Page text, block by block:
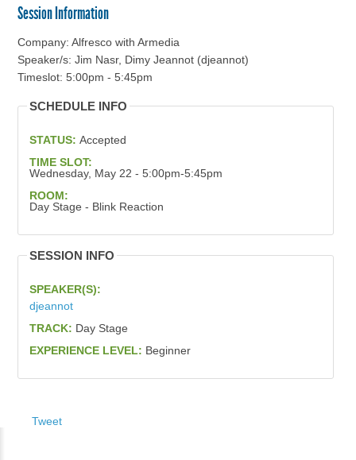
Session Information
Company: Alfresco with Armedia
Speaker/s: Jim Nasr, Dimy Jeannot (djeannot)
Timeslot: 5:00pm - 5:45pm
SCHEDULE INFO
STATUS: Accepted
TIME SLOT:
Wednesday, May 22 - 5:00pm-5:45pm
ROOM:
Day Stage - Blink Reaction
SESSION INFO
SPEAKER(S):
djeannot
TRACK: Day Stage
EXPERIENCE LEVEL: Beginner
Tweet